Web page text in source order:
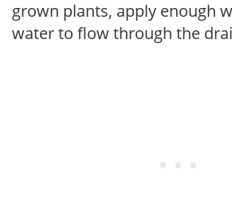
grown plants, apply enough
water to flow through the